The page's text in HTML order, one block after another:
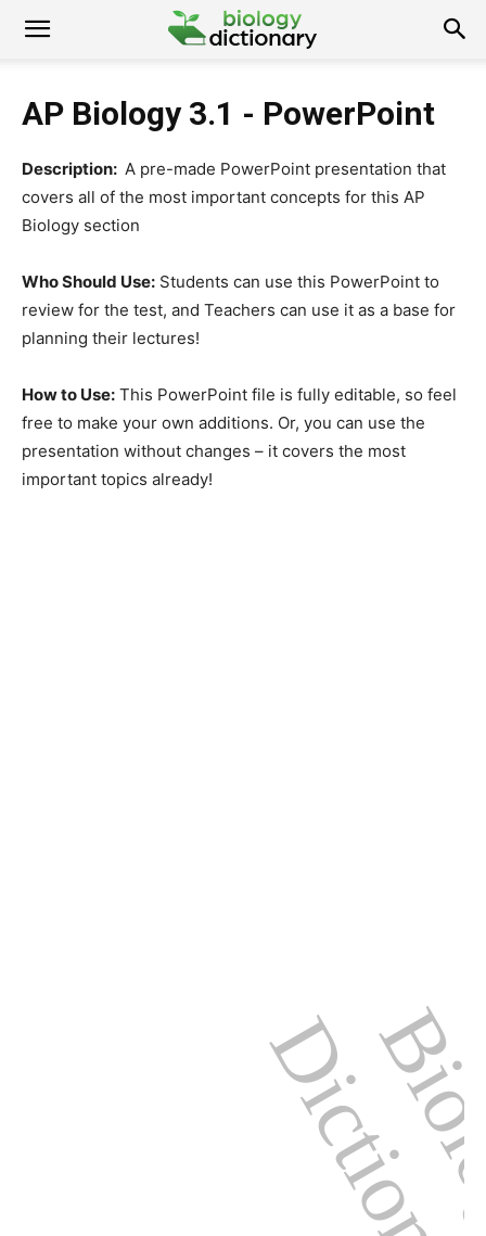
AP Biology 3.1 - PowerPoint
Description: A pre-made PowerPoint presentation that
covers all of the most important concepts for this AP
Biology section
Who Should Use: Students can use this PowerPoint to
review for the test, and Teachers can use it as a base for
planning their lectures!
How to Use: This PowerPoint file is fully editable, so feel
free to make your own additions. Or, you can use the
presentation without changes – it covers the most
important topics already!